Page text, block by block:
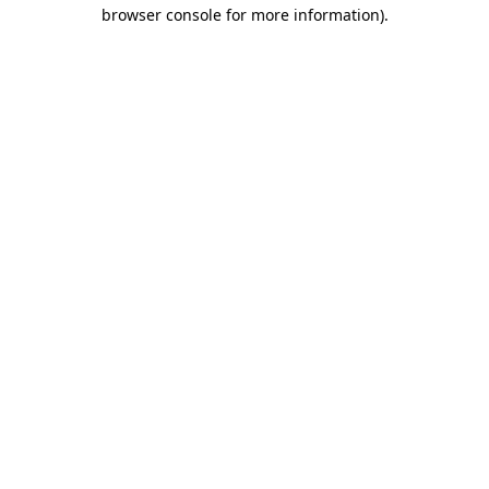
browser console for more information).